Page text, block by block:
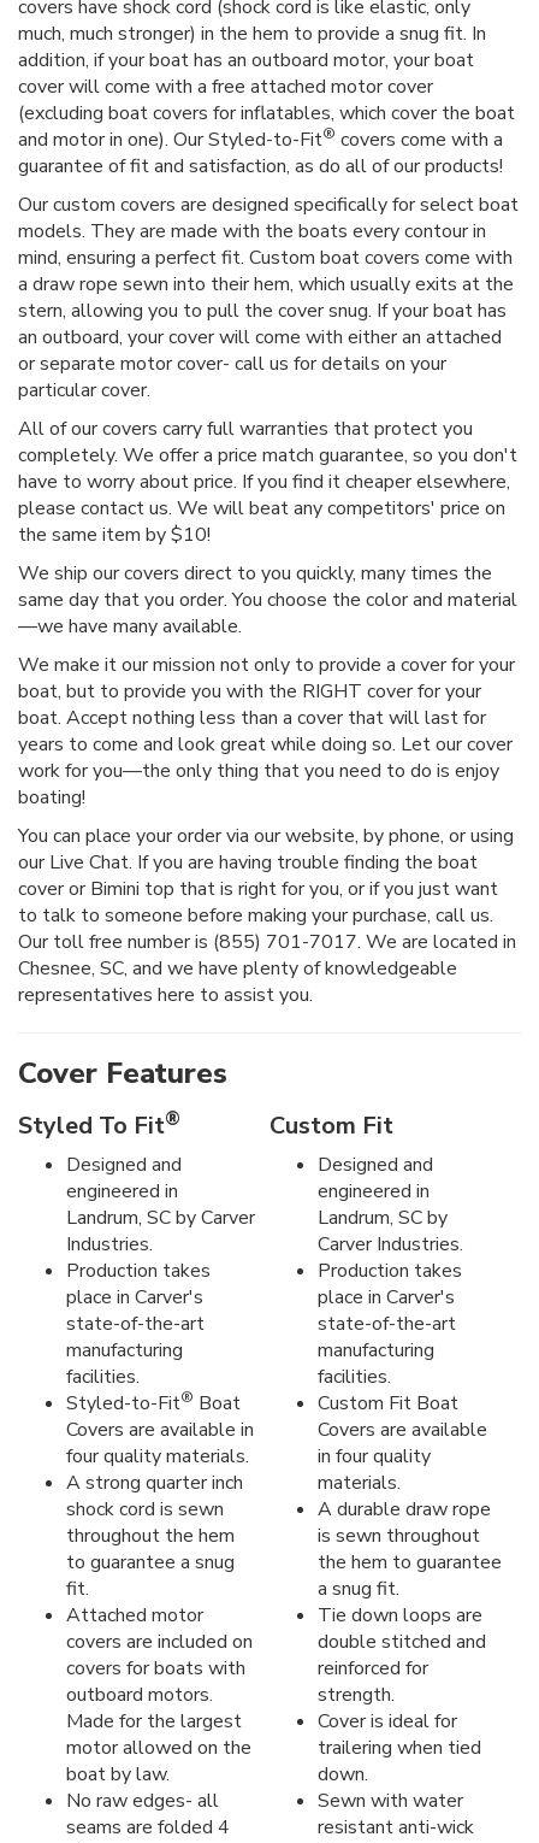
covers have shock cord (shock cord is like elastic, only
much, much stronger) in the hem to provide a snug fit. In
addition, if your boat has an outboard motor, your boat
cover will come with a free attached motor cover
(excluding boat covers for inflatables, which cover the boat
and motor in one). Our Styled-to-Fit® covers come with a
guarantee of fit and satisfaction, as do all of our products!
Our custom covers are designed specifically for select boat
models. They are made with the boats every contour in
mind, ensuring a perfect fit. Custom boat covers come with
a draw rope sewn into their hem, which usually exits at the
stern, allowing you to pull the cover snug. If your boat has
an outboard, your cover will come with either an attached
or separate motor cover- call us for details on your
particular cover.
All of our covers carry full warranties that protect you
completely. We offer a price match guarantee, so you don't
have to worry about price. If you find it cheaper elsewhere,
please contact us. We will beat any competitors' price on
the same item by $10!
We ship our covers direct to you quickly, many times the
same day that you order. You choose the color and material
—we have many available.
We make it our mission not only to provide a cover for your
boat, but to provide you with the RIGHT cover for your
boat. Accept nothing less than a cover that will last for
years to come and look great while doing so. Let our cover
work for you—the only thing that you need to do is enjoy
boating!
You can place your order via our website, by phone, or using
our Live Chat. If you are having trouble finding the boat
cover or Bimini top that is right for you, or if you just want
to talk to someone before making your purchase, call us.
Our toll free number is (855) 701-7017. We are located in
Chesnee, SC, and we have plenty of knowledgeable
representatives here to assist you.
Cover Features
Styled To Fit®
Designed and
engineered in
Landrum, SC by Carver
Industries.
Production takes
place in Carver's
state-of-the-art
manufacturing
facilities.
Styled-to-Fit® Boat
Covers are available in
four quality materials.
A strong quarter inch
shock cord is sewn
throughout the hem
to guarantee a snug
fit.
Attached motor
covers are included on
covers for boats with
outboard motors.
Made for the largest
motor allowed on the
boat by law.
No raw edges- all
seams are folded 4
Custom Fit
Designed and
engineered in
Landrum, SC by
Carver Industries.
Production takes
place in Carver's
state-of-the-art
manufacturing
facilities.
Custom Fit Boat
Covers are available
in four quality
materials.
A durable draw rope
is sewn throughout
the hem to guarantee
a snug fit.
Tie down loops are
double stitched and
reinforced for
strength.
Cover is ideal for
trailering when tied
down.
Sewn with water
resistant anti-wick